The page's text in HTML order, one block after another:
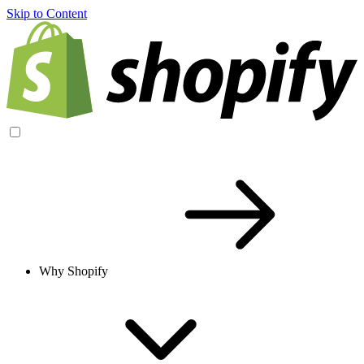
Skip to Content
Why Shopify